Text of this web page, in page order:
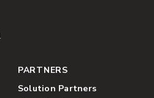
PARTNERS
Solution Partners